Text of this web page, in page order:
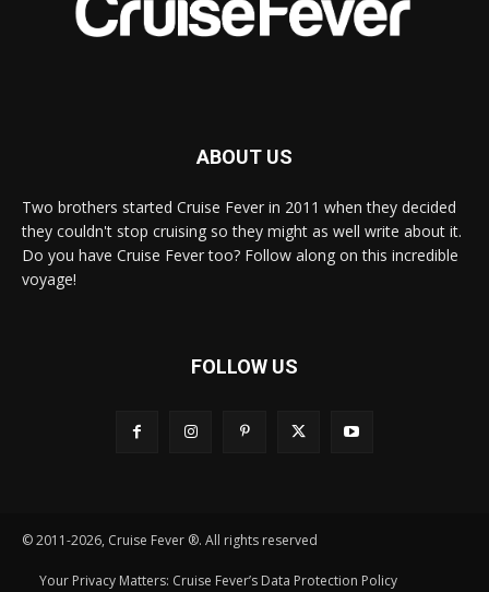
ABOUT US
Two brothers started Cruise Fever in 2011 when they decided
they couldn't stop cruising so they might as well write about it.
Do you have Cruise Fever too? Follow along on this incredible
voyage!
FOLLOW US
© 2011-2026, Cruise Fever ®. All rights reserved
Your Privacy Matters: Cruise Fever’s Data Protection Policy